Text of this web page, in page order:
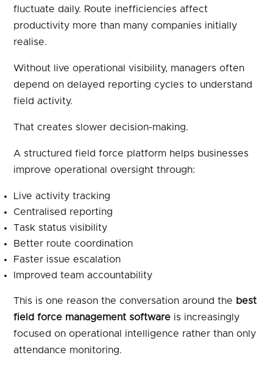
fluctuate daily. Route inefficiencies affect
productivity more than many companies initially
realise.
Without live operational visibility, managers often
depend on delayed reporting cycles to understand
field activity.
That creates slower decision-making.
A structured field force platform helps businesses
improve operational oversight through:
Live activity tracking
Centralised reporting
Task status visibility
Better route coordination
Faster issue escalation
Improved team accountability
This is one reason the conversation around the best
field force management software is increasingly
focused on operational intelligence rather than only
attendance monitoring.